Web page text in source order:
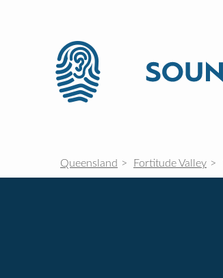
Queensland Fortitude Valley